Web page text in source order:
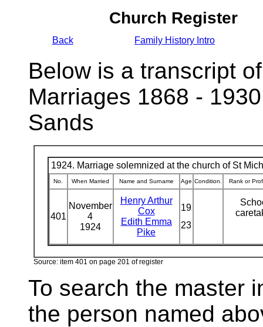
Church Register
Back Family History Intro
Below is a transcript
Marriages 1868 -
Sands
1924. Marriage solemnized at the church of St
No. When Married Name and Surname Age Condition. Rank or
401
November
4
1924
Henry Arthur
Cox
Edith Emma
Pike
19
23
Source: item 401 on page 201 of register
To search the master
the person named